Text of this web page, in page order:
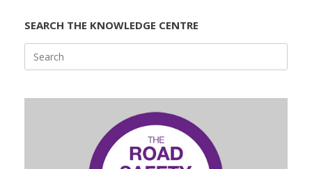
SEARCH THE KNOWLEDGE CENTRE
for: